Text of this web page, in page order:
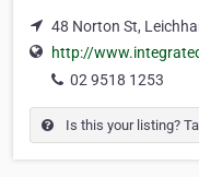
48 Norton St,
http://
02 9518 1253
Is this your listing?